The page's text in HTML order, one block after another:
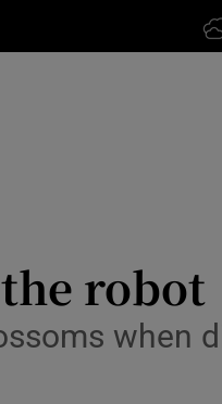
robot
when